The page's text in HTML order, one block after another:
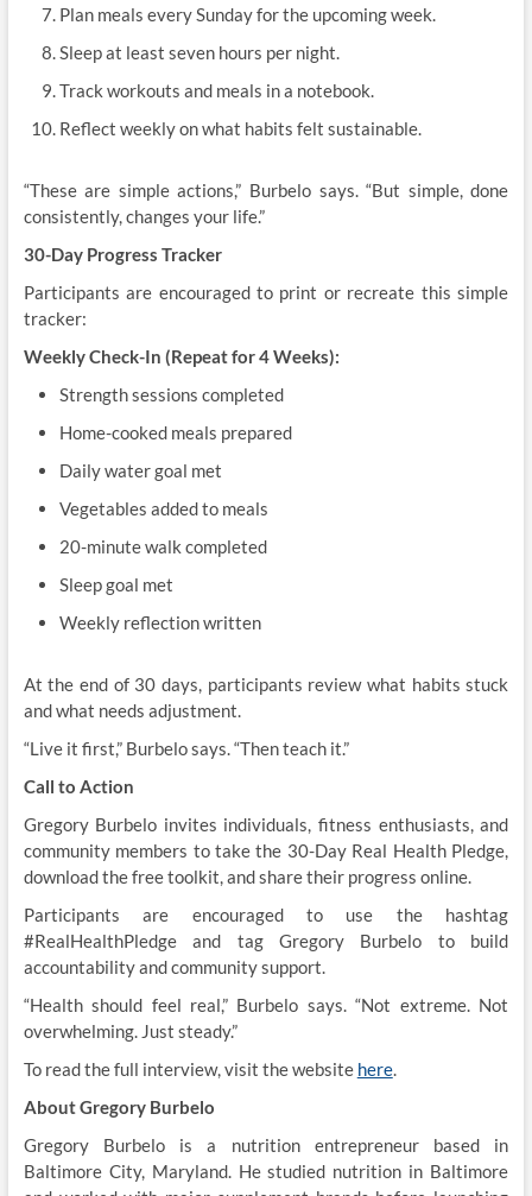
Plan meals every Sunday for the upcoming week.
Sleep at least seven hours per night.
Track workouts and meals in a notebook.
Reflect weekly on what habits felt sustainable.
“These are simple actions,” Burbelo says. “But simple, done
consistently, changes your life.”
30-Day Progress Tracker
Participants are encouraged to print or recreate this simple
tracker:
Weekly Check-In (Repeat for 4 Weeks):
Strength sessions completed
Home-cooked meals prepared
Daily water goal met
Vegetables added to meals
20-minute walk completed
Sleep goal met
Weekly reflection written
At the end of 30 days, participants review what habits stuck
and what needs adjustment.
“Live it first,” Burbelo says. “Then teach it.”
Call to Action
Gregory Burbelo invites individuals, fitness enthusiasts, and
community members to take the 30-Day Real Health Pledge,
download the free toolkit, and share their progress online.
Participants are encouraged to use the hashtag
#RealHealthPledge and tag Gregory Burbelo to build
accountability and community support.
“Health should feel real,” Burbelo says. “Not extreme. Not
overwhelming. Just steady.”
To read the full interview, visit the website here.
About Gregory Burbelo
Gregory Burbelo is a nutrition entrepreneur based in
Baltimore City, Maryland. He studied nutrition in Baltimore